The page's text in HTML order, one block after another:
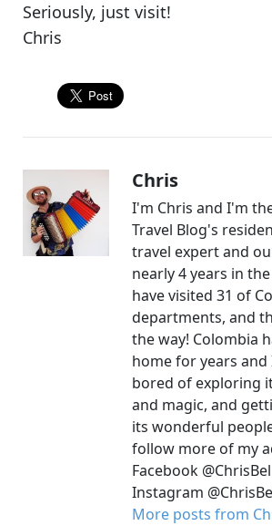
Seriously, just visit!
Chris
Chris
I'm Chris and I'm
Travel Blog's
travel expert and
nearly 4 years in
have visited 31 of
departments, and
the way! Colombia
home for years
bored of exploring
and magic, and
its wonderful
follow more of my
Facebook
Instagram
More posts from